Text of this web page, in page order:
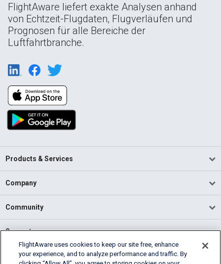
FlightAware liefert exakte Analysen anhand
von Echtzeit-Flugdaten, Flugverläufen und
Prognosen für alle Bereiche der
Luftfahrtbranche.
Products & Services
Company
Community
Support
English (USA)
FlightAware uses cookies to keep our site free, enhance
your experience, and to analyze performance and traffic. By